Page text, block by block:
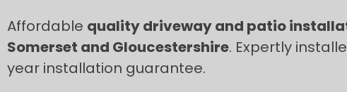
Affordable quality driveway and patio
Somerset and Gloucestershire. Expertly
year installation guarantee.